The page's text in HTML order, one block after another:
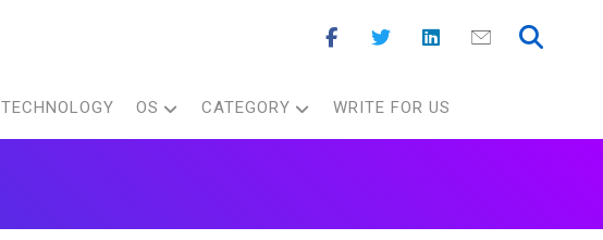
TECHNOLOGY OS CATEGORY WRITE FOR US